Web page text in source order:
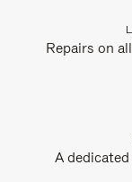
Repairs on
A